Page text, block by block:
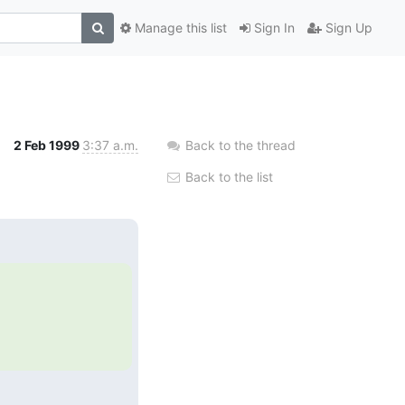
Sign In Sign Up
Manage this list
2 Feb 1999 3:37 a.m. Back to the thread
Back to the list